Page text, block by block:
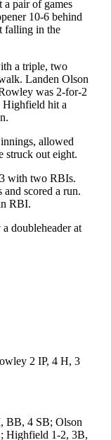
pair of games
10-6 behind
falling in the
a triple, two
Landen Olson
was 2-for-2
Highfield hit a
allowed
struck out eight.
with two RBIs.
scored a run.
RBI.
doubleheader at
2 IP, 4 H, 3
BB, 4 SB; Olson
Highfield 1-2, 3B,